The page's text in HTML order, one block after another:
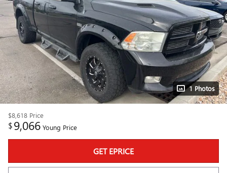
1 Photos
$8,618 Price
$9,066 Young Price
GET EPRICE